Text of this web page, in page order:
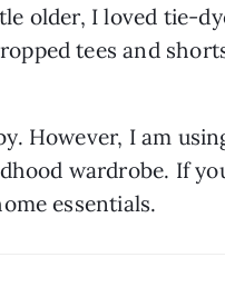
older, I loved tie-
tees and
However, I am
wardrobe. If
essentials.